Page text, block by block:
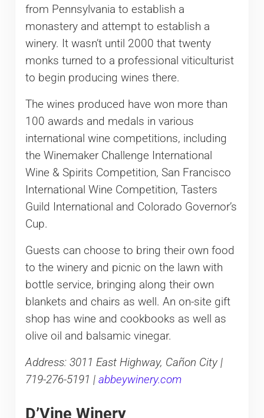
from Pennsylvania to establish a
monastery and attempt to establish a
winery. It wasn’t until 2000 that twenty
monks turned to a professional viticulturist
to begin producing wines there.
The wines produced have won more than
100 awards and medals in various
international wine competitions, including
the Winemaker Challenge International
Wine & Spirits Competition, San Francisco
International Wine Competition, Tasters
Guild International and Colorado Governor’s
Cup.
Guests can choose to bring their own food
to the winery and picnic on the lawn with
bottle service, bringing along their own
blankets and chairs as well. An on-site gift
shop has wine and cookbooks as well as
olive oil and balsamic vinegar.
Address: 3011 East Highway, Cañon City |
719-276-5191 | abbeywinery.com
D’Vine Winery